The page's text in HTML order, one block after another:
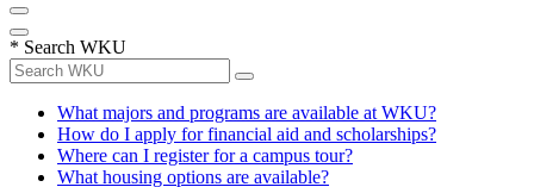
* Search WKU
What majors and programs are available at WKU?
How do I apply for financial aid and scholarships?
Where can I register for a campus tour?
What housing options are available?